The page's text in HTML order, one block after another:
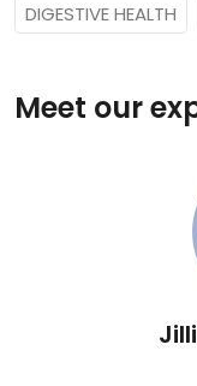
DIGESTIVE HEALTH
Meet our